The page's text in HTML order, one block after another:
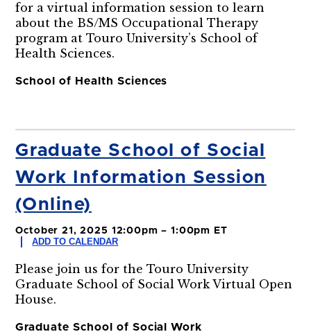
for a virtual information session to learn
about the BS/MS Occupational Therapy
program at Touro University’s School of
Health Sciences.
School of Health Sciences
Graduate School of Social
Work Information Session
(Online)
October 21, 2025 12:00pm – 1:00pm ET
ADD TO CALENDAR
Please join us for the Touro University
Graduate School of Social Work Virtual Open
House.
Graduate School of Social Work